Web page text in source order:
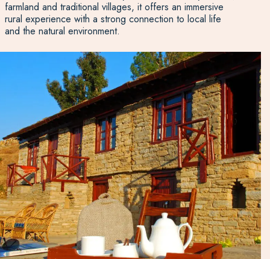
farmland and traditional villages, it offers an immersive
rural experience with a strong connection to local life
and the natural environment.